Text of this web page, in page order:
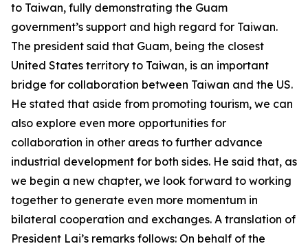
to Taiwan, fully demonstrating the Guam
government’s support and high regard for Taiwan.
The president said that Guam, being the closest
United States territory to Taiwan, is an important
bridge for collaboration between Taiwan and the US.
He stated that aside from promoting tourism, we can
also explore even more opportunities for
collaboration in other areas to further advance
industrial development for both sides. He said that, as
we begin a new chapter, we look forward to working
together to generate even more momentum in
bilateral cooperation and exchanges. A translation of
President Lai’s remarks follows: On behalf of the